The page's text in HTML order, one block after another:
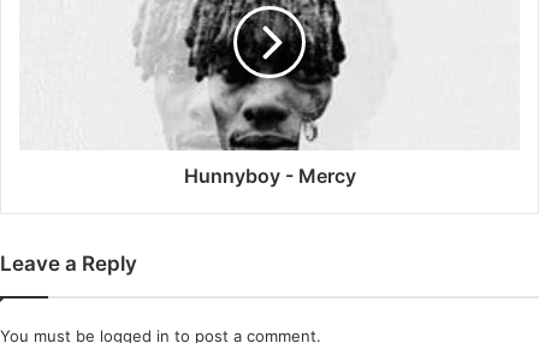
Hunnyboy - Mercy
Leave a Reply
You must be logged in to post a comment.